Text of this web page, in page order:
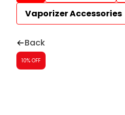
Vaporizer Accessories
Back
10% OFF